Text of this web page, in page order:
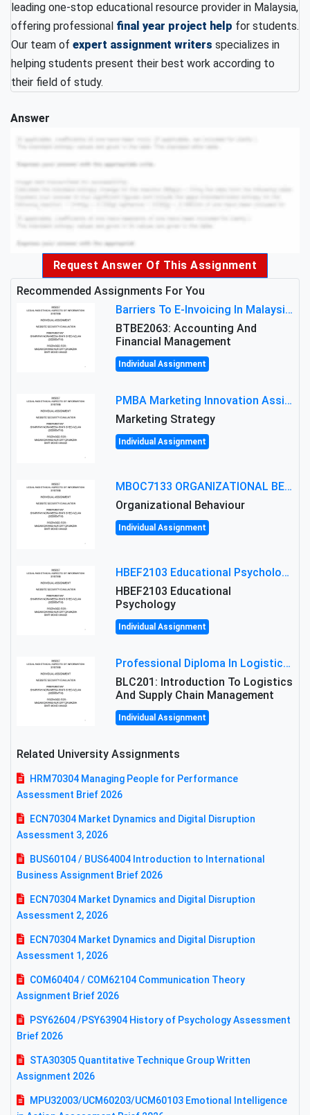
leading one-stop educational resource provider in Malaysia,
offering professional final year project help for students.
Our team of expert assignment writers specializes in
helping students present their best work according to
their field of study.
Answer
Request Answer Of This Assignment
Recommended Assignments For You
Barriers To E-Invoicing In Malaysia: An Analysis Of Technological And Regulatory Challenges
BTBE2063: Accounting And
Financial Management
Individual Assignment
PMBA Marketing Innovation Assignment (30%): Marketing Plan For New Product Launch In Malaysia
Marketing Strategy
Individual Assignment
MBOC7133 ORGANIZATIONAL BEHAVIOUR LEVEL 7 ASSESSMENT: ANALYZING THE LEADERSHIP OF SIR ERNEST SHACKLETON'S
Organizational Behaviour
Individual Assignment
HBEF2103 Educational Psychology Assignment Brief 2026 | OUM
HBEF2103 Educational
Psychology
Individual Assignment
Professional Diploma In Logistics And Supply Chain Management Assignment: Principles And Practice Of Transport
BLC201: Introduction To Logistics
And Supply Chain Management
Individual Assignment
Related University Assignments
HRM70304 Managing People for Performance
Assessment Brief 2026
ECN70304 Market Dynamics and Digital Disruption
Assessment 3, 2026
BUS60104 / BUS64004 Introduction to International
Business Assignment Brief 2026
ECN70304 Market Dynamics and Digital Disruption
Assessment 2, 2026
ECN70304 Market Dynamics and Digital Disruption
Assessment 1, 2026
COM60404 / COM62104 Communication Theory
Assignment Brief 2026
PSY62604 /PSY63904 History of Psychology Assessment
Brief 2026
STA30305 Quantitative Technique Group Written
Assignment 2026
MPU32003/UCM60203/UCM60103 Emotional Intelligence